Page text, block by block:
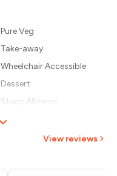
Pure Veg
Take-away
Wheelchair Accessible
Dessert
Stags Allowed
View reviews